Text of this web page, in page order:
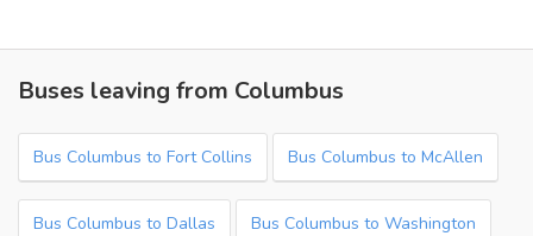
Buses leaving from Columbus
Bus Columbus to Fort Collins Bus Columbus to McAllen
Bus Columbus to Dallas Bus Columbus to Washington